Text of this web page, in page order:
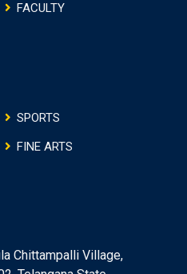
FACULTY
SPORTS
FINE ARTS
Chittampalli Village,